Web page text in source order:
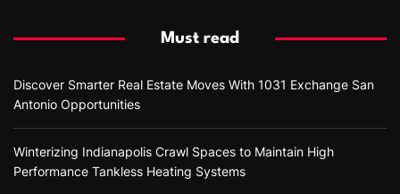
Must read
Discover Smarter Real Estate Moves With 1031 Exchange San
Antonio Opportunities
Winterizing Indianapolis Crawl Spaces to Maintain High
Performance Tankless Heating Systems